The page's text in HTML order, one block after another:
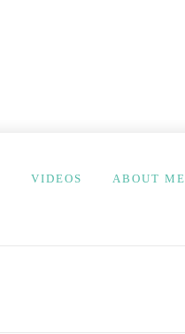
VIDEOS ABOUT ME